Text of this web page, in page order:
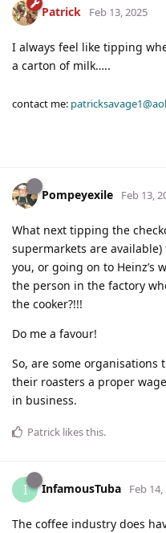
Patrick Feb 13, 2025
I always feel like tipping
a carton of milk…..
contact me:
Pompeyexile Feb 13,
What next tipping the
supermarkets are
you, or going on to
the person in the factory
the cooker?!!!
Do me a favour!
So, are some organisations
their roasters a proper
in business.
Patrick likes this.
I InfamousTuba Feb 14,
The coffee industry does